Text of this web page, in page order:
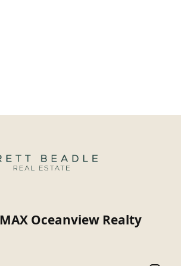
Oceanview Realty